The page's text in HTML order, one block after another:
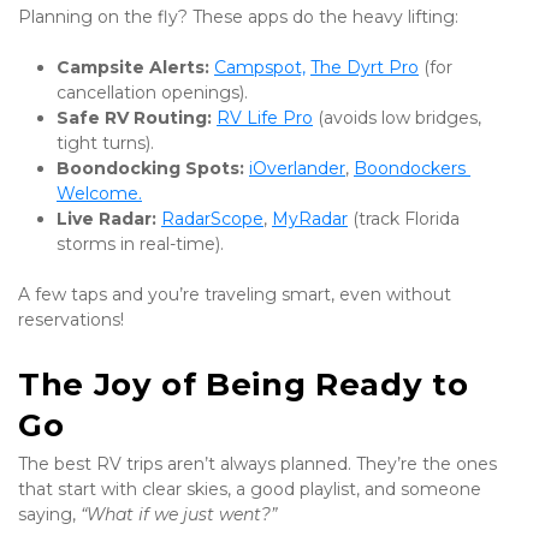
Planning on the fly? These apps do the heavy lifting:
Campsite Alerts: Campspot, The Dyrt Pro (for
cancellation openings).
Safe RV Routing: RV Life Pro (avoids low bridges,
tight turns).
Boondocking Spots: iOverlander, Boondockers
Welcome.
Live Radar: RadarScope, MyRadar (track Florida
storms in real-time).
A few taps and you’re traveling smart, even without
reservations!
The Joy of Being Ready to
Go
The best RV trips aren’t always planned. They’re the ones
that start with clear skies, a good playlist, and someone
saying, “What if we just went?”